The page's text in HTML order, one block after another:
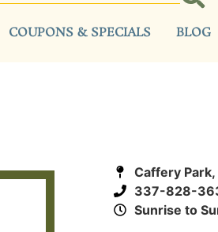
COUPONS & SPECIALS BLOG
Caffery
337-828-
Sunrise to